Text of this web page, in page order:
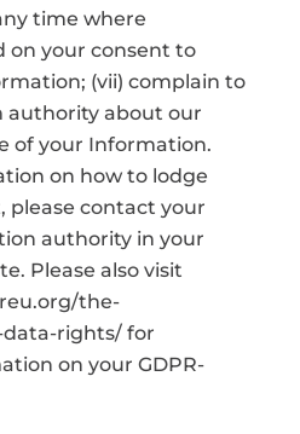
time where
on your consent to
(vii) complain to
authority about our
of your Information.
on how to lodge
please contact your
authority in your
Please also visit
the-
rights/ for
on your GDPR-